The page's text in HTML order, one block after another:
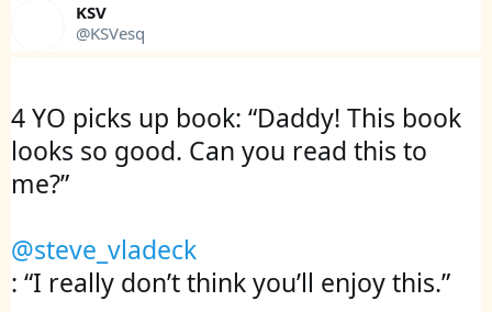
KSV
@KSVesq
4 YO picks up book: “Daddy! This book
looks so good. Can you read this to
me?”
@steve_vladeck
: “I really don’t think you’ll enjoy this.”